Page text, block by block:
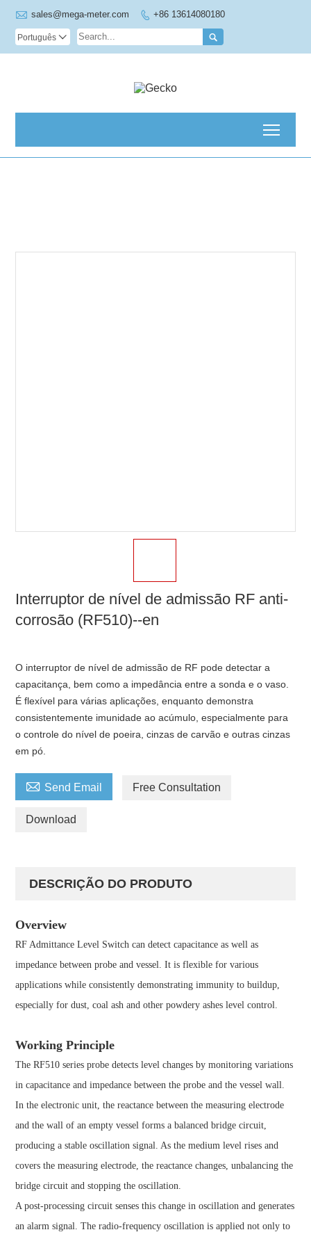
 sales@mega-meter.com  +86 13614080180

Português 
Interruptor de nível de admissão RF anti-
corrosão (RF510)--en
O interruptor de nível de admissão de RF pode detectar a
capacitança, bem como a impedância entre a sonda e o vaso.
É flexível para várias aplicações, enquanto demonstra
consistentemente imunidade ao acúmulo, especialmente para
o controle do nível de poeira, cinzas de carvão e outras cinzas
em pó.
 Send Email Free Consultation
Download
DESCRIÇÃO DO PRODUTO
Overview
RF Admittance Level Switch can detect capacitance as well as
impedance between probe and vessel. It is flexible for various
applications while consistently demonstrating immunity to buildup,
especially for dust, coal ash and other powdery ashes level control.
Working Principle
The RF510 series probe detects level changes by monitoring variations
in capacitance and impedance between the probe and the vessel wall.
In the electronic unit, the reactance between the measuring electrode
and the wall of an empty vessel forms a balanced bridge circuit,
producing a stable oscillation signal. As the medium level rises and
covers the measuring electrode, the reactance changes, unbalancing the
bridge circuit and stopping the oscillation.
A post-processing circuit senses this change in oscillation and generates
an alarm signal. The radio-frequency oscillation is applied not only to